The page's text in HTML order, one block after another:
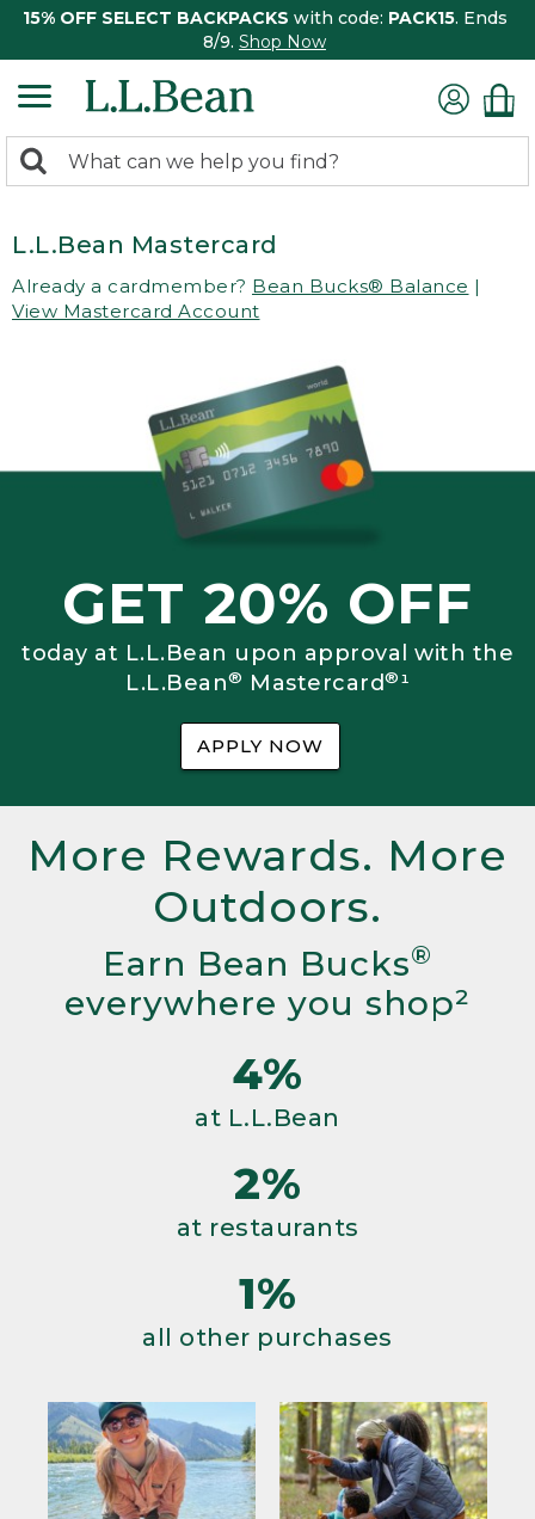
15% OFF SELECT BACKPACKS with code: PACK15. Ends
8/9. Shop Now
search
Search:
L.L.Bean Mastercard
Already a cardmember? Bean Bucks® Balance |
View Mastercard Account
GET 20% OFF
today at L.L.Bean upon approval with the
L.L.Bean® Mastercard®¹
APPLY NOW
More Rewards. More
Outdoors.
Earn Bean Bucks®
everywhere you shop²
4%
at L.L.Bean
2%
at restaurants
1%
all other purchases